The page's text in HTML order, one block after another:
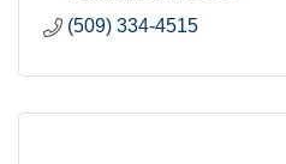
(509) 334-4515